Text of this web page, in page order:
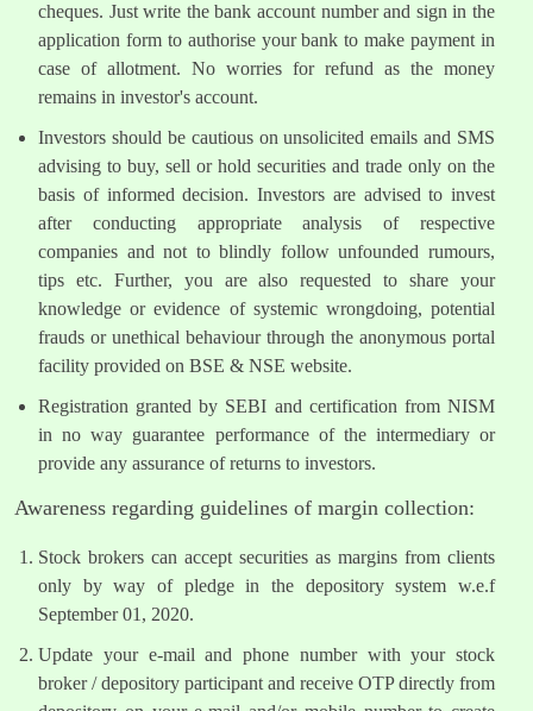
cheques. Just write the bank account number and sign in the
application form to authorise your bank to make payment in
case of allotment. No worries for refund as the money
remains in investor's account.
Investors should be cautious on unsolicited emails and SMS
advising to buy, sell or hold securities and trade only on the
basis of informed decision. Investors are advised to invest
after conducting appropriate analysis of respective
companies and not to blindly follow unfounded rumours,
tips etc. Further, you are also requested to share your
knowledge or evidence of systemic wrongdoing, potential
frauds or unethical behaviour through the anonymous portal
facility provided on BSE & NSE website.
Registration granted by SEBI and certification from NISM
in no way guarantee performance of the intermediary or
provide any assurance of returns to investors.
Awareness regarding guidelines of margin collection:
Stock brokers can accept securities as margins from clients
only by way of pledge in the depository system w.e.f
September 01, 2020.
Update your e-mail and phone number with your stock
broker / depository participant and receive OTP directly from